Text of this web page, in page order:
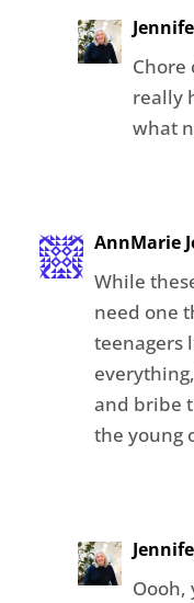
Chore
really
what
AnnMarie
While
need one
teenagers
and bribe
the young
Oooh,